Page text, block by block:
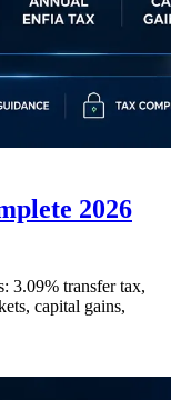
2026
3.09% transfer tax,
capital gains,